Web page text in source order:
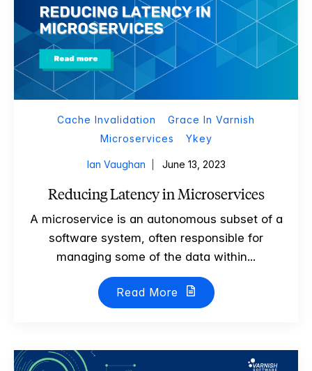
Cache Invalidation
Grace In Varnish
Microservices
Ykey
Ian Vaughan June 13, 2023
Reducing Latency in Microservices
A microservice is an autonomous subset of a
software system, often responsible for
managing some of the data within...
Read More